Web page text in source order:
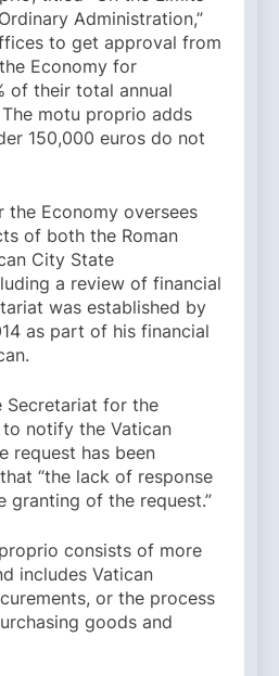
Administration,”
to get approval from
Economy for
of their total annual
motu proprio adds
150,000 euros do not
the Economy oversees
of both the Roman
City State
a review of financial
was established by
as part of his financial
Secretariat for the
notify the Vatican
request has been
“the lack of response
granting of the request.”
consists of more
includes Vatican
or the process
goods and